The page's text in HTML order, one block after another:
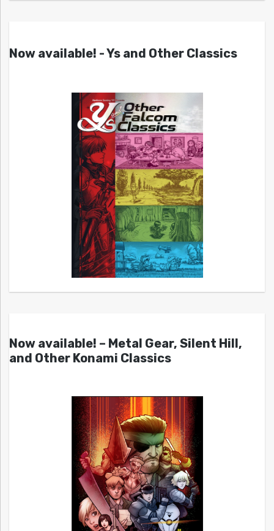
Now available! - Ys and Other Classics
Now available! – Metal Gear, Silent Hill,
and Other Konami Classics